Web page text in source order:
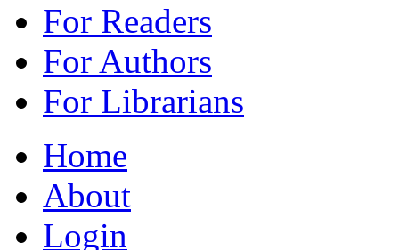
For Readers
For Authors
For Librarians
Home
About
Login